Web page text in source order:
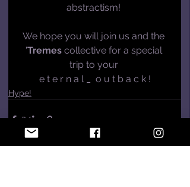
abstractism!
We hope you will join us and the
'Tremes collective for a special
trip to your
e t e r n a l _  o u t b a c k !
Hype!